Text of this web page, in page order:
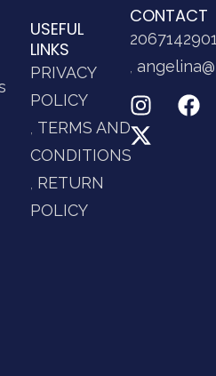
USEFUL
LINKS
PRIVACY
POLICY
TERMS AND
CONDITIONS
RETURN
POLICY
CONTACT